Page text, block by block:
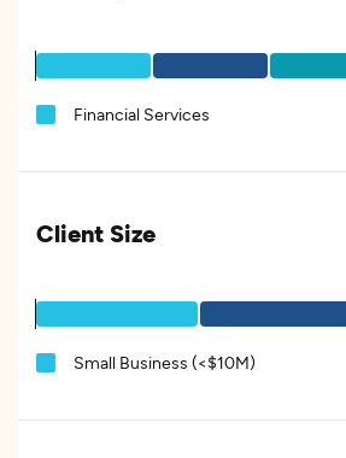
Financial Services
Client Size
Small Business (<$10M)